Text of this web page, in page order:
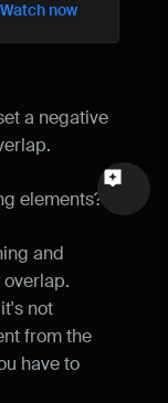
Watch now
a negative
elements?
and
overlap.
not
from the
have to